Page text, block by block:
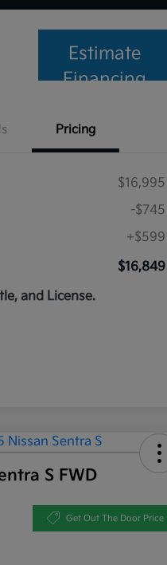
Estimate
Financing
Pricing
$16,995
-$745
+$599
$16,849
and License.
S FWD
Get Out The Door Price